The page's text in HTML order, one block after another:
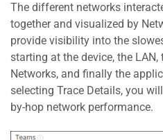
The different networks
together and visualized by
provide visibility into the
starting at the device, the LAN,
Networks, and finally the
selecting Trace Details, you
by-hop network performance.